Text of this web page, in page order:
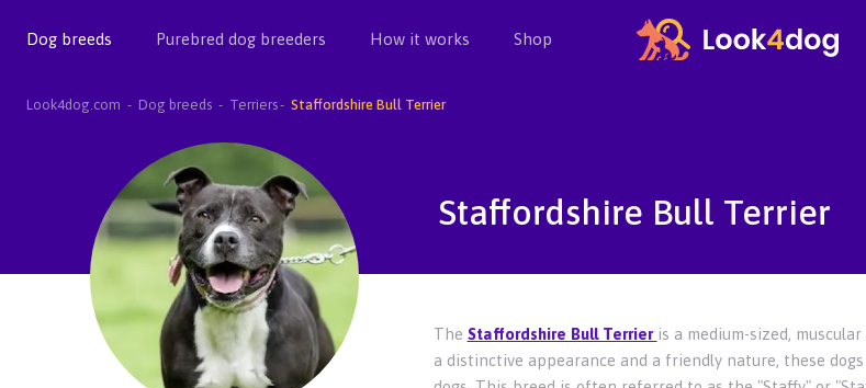
Dog breeds Purebred dog breeders How it works Shop
Look4dog.com Dog breeds Terriers Staffordshire Bull Terrier
Staffordshire Bull Terrier
The Staffordshire Bull Terrier is a medium-sized,
a distinctive appearance and a friendly nature, these